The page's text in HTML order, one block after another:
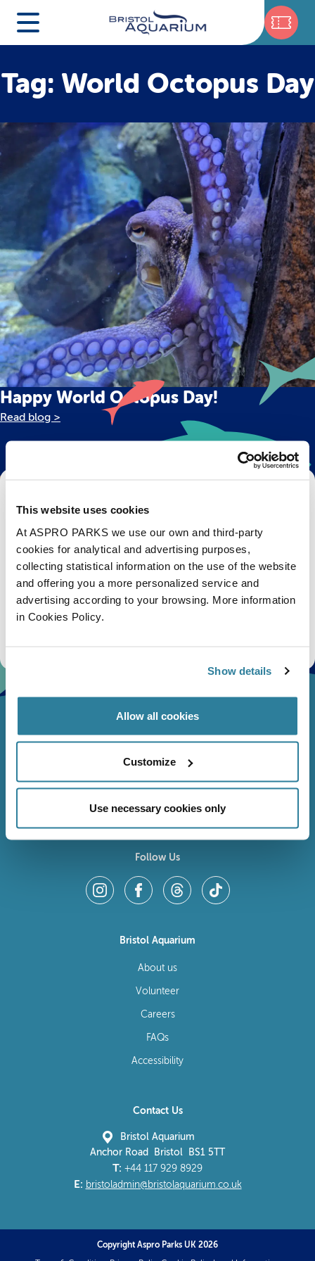
This website uses cookies
At ASPRO PARKS we use our own and third-party
cookies for analytical and advertising purposes,
collecting statistical information on the use of the website
and offering you a more personalized service and
advertising according to your browsing. More information
in Cookies Policy.
Show details
Allow all cookies
Customize
Use necessary cookies only
Tag: World Octopus Day
Happy World Octopus Day!
Read blog >
right to your inbox!
Email
Subscribe
Stay up to date with the latest aquarium news, upcoming events, discounts and offers,
Follow Us
Bristol Aquarium
About us
Volunteer
Careers
FAQs
Accessibility
Contact Us
Bristol Aquarium
Anchor Road Bristol BS1 5TT
T: +44 117 929 8929
E: bristoladmin@bristolaquarium.co.uk
Copyright Aspro Parks UK 2026